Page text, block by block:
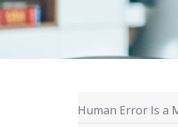
Human Error Is a